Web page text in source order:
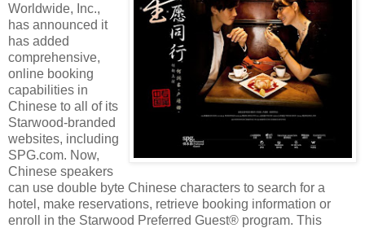
Worldwide, Inc.,
has announced it
has added
comprehensive,
online booking
capabilities in
Chinese to all of its
Starwood-branded
websites, including
SPG.com. Now,
Chinese speakers
can use double byte Chinese characters to search for a
hotel, make reservations, retrieve booking information or
enroll in the Starwood Preferred Guest® program. This